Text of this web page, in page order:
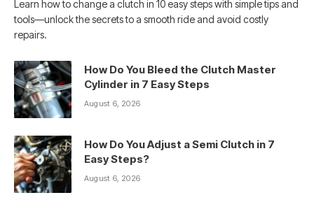
Learn how to change a clutch in 10 easy steps with simple tips and
tools—unlock the secrets to a smooth ride and avoid costly
repairs.
How Do You Bleed the Clutch Master
Cylinder in 7 Easy Steps
August 6, 2026
How Do You Adjust a Semi Clutch in 7
Easy Steps?
August 6, 2026